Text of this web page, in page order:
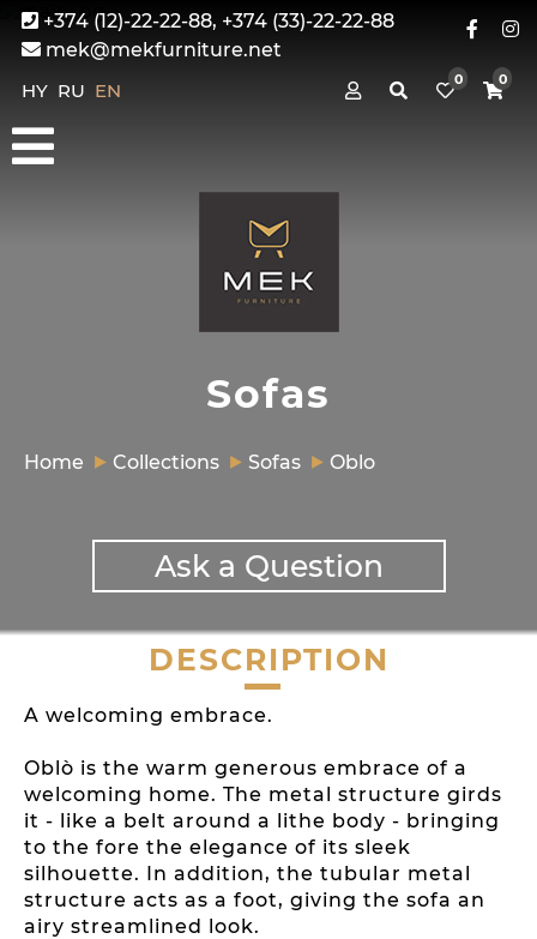
+374 (12)-22-22-88, +374 (33)-22-22-88
mek@mekfurniture.net
HY RU EN 0 0
Sofas
Home Collections Sofas Oblo
Ask a Question
DESCRIPTION
A welcoming embrace.
Oblò is the warm generous embrace of a
welcoming home. The metal structure girds
it - like a belt around a lithe body - bringing
to the fore the elegance of its sleek
silhouette. In addition, the tubular metal
structure acts as a foot, giving the sofa an
airy streamlined look.